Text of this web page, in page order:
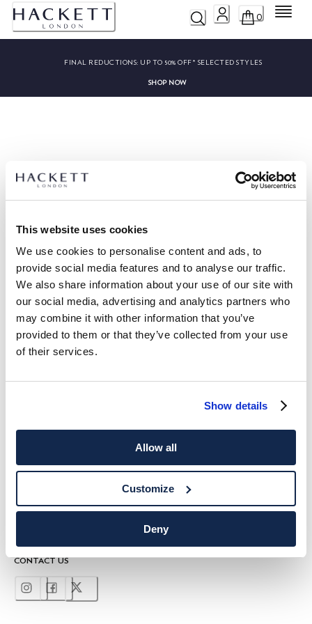
This website uses cookies
We use cookies to personalise content and ads, to
provide social media features and to analyse our traffic.
We also share information about your use of our site with
our social media, advertising and analytics partners who
may combine it with other information that you’ve
provided to them or that they’ve collected from your use
of their services.
Show details
Allow all
Customize
Deny
0 Menu
FINAL REDUCTIONS: UP TO 50% OFF* SELECTED STYLES
SHOP NOW
Sorry, we couldn’t find ""
HACKETT NEWSLETTER
ENJOY10%OFF YOUR FIRST PURCHASE
Email*
CONTACT US